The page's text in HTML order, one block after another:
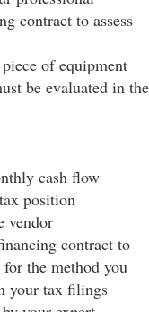
contract to assess
of equipment
be evaluated in the
cash flow
position
vendor
contract to
the method you
your tax filings